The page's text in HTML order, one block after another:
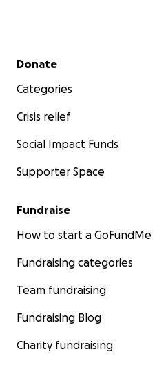
Secondary menu
Donate
Categories
Crisis relief
Social Impact Funds
Supporter Space
Fundraise
How to start a GoFundMe
Fundraising categories
Team fundraising
Fundraising Blog
Charity fundraising